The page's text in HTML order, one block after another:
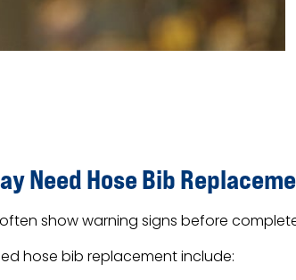
Need Hose Bib
show warning signs before
hose bib replacement include: